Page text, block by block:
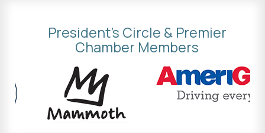
President's Circle & Premier
Chamber Members